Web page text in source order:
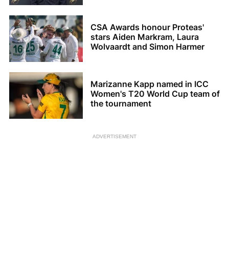
CSA Awards honour Proteas'
stars Aiden Markram, Laura
Wolvaardt and Simon Harmer
Marizanne Kapp named in ICC
Women's T20 World Cup team of
the tournament
ADVERTISEMENT